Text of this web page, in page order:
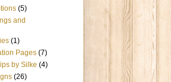
(5)
and
(1)
Pages (7)
by Silke (4)
(26)